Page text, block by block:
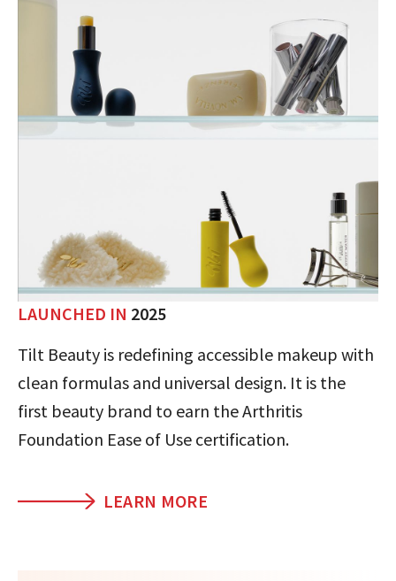
LAUNCHED IN 2025
Tilt Beauty is redefining accessible makeup with
clean formulas and universal design. It is the
first beauty brand to earn the Arthritis
Foundation Ease of Use certification.
LEARN MORE